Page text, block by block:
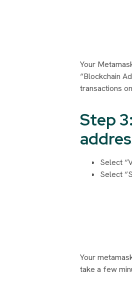
Your
“Blockchain
transactions
Step
Select
Select
Your
take a few